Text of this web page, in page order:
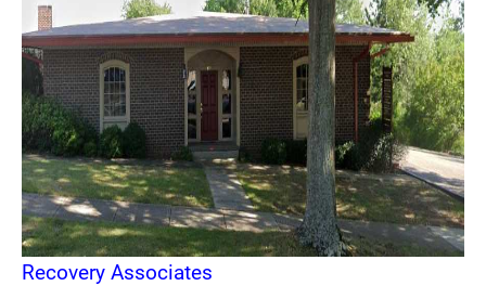
Recovery Associates